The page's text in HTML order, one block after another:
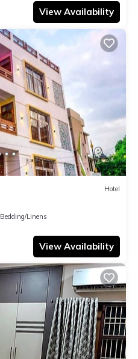
View Availability
Hotel
Bedding/Linens
View Availability